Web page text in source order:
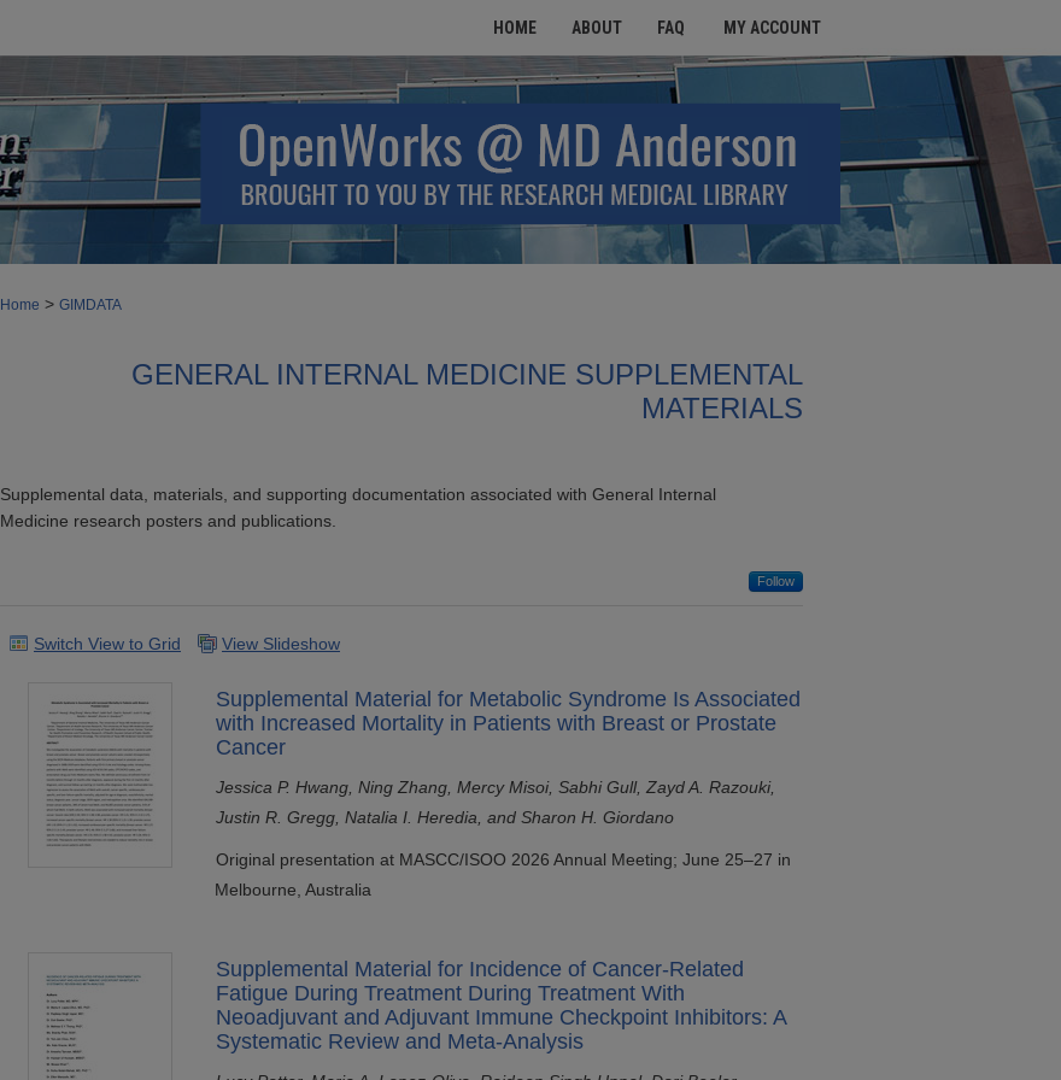
HOME ABOUT FAQ MY ACCOUNT
Home > GIMDATA
GENERAL INTERNAL MEDICINE SUPPLEMENTAL
MATERIALS
Supplemental data, materials, and supporting documentation associated with General Internal
Medicine research posters and publications.
Follow
Switch View to Grid View Slideshow
Supplemental Material for Metabolic Syndrome Is Associated
with Increased Mortality in Patients with Breast or Prostate
Cancer
Jessica P. Hwang, Ning Zhang, Mercy Misoi, Sabhi Gull, Zayd A. Razouki,
Justin R. Gregg, Natalia I. Heredia, and Sharon H. Giordano
Original presentation at MASCC/ISOO 2026 Annual Meeting; June 25–27 in
Melbourne, Australia
Supplemental Material for Incidence of Cancer-Related
Fatigue During Treatment During Treatment With
Neoadjuvant and Adjuvant Immune Checkpoint Inhibitors: A
Systematic Review and Meta-Analysis